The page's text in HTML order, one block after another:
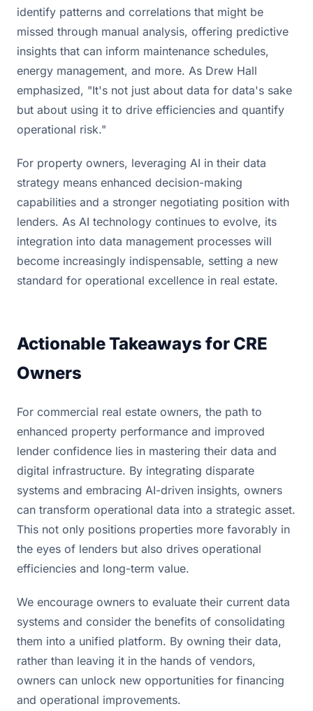
identify patterns and correlations that might be
missed through manual analysis, offering predictive
insights that can inform maintenance schedules,
energy management, and more. As Drew Hall
emphasized, "It's not just about data for data's sake
but about using it to drive efficiencies and quantify
operational risk."
For property owners, leveraging AI in their data
strategy means enhanced decision-making
capabilities and a stronger negotiating position with
lenders. As AI technology continues to evolve, its
integration into data management processes will
become increasingly indispensable, setting a new
standard for operational excellence in real estate.
Actionable Takeaways for CRE
Owners
For commercial real estate owners, the path to
enhanced property performance and improved
lender confidence lies in mastering their data and
digital infrastructure. By integrating disparate
systems and embracing AI-driven insights, owners
can transform operational data into a strategic asset.
This not only positions properties more favorably in
the eyes of lenders but also drives operational
efficiencies and long-term value.
We encourage owners to evaluate their current data
systems and consider the benefits of consolidating
them into a unified platform. By owning their data,
rather than leaving it in the hands of vendors,
owners can unlock new opportunities for financing
and operational improvements.